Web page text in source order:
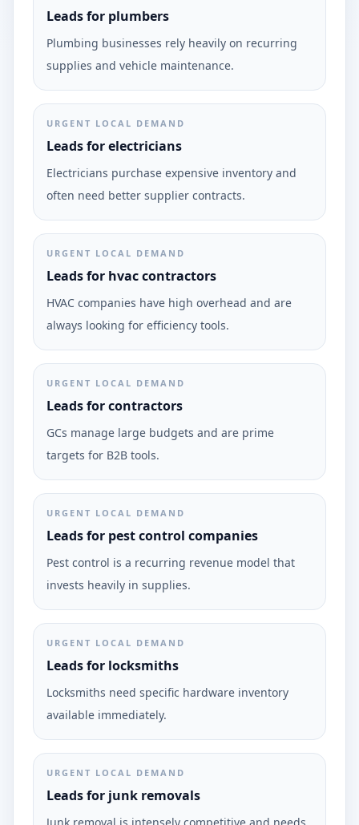
Leads for plumbers
Plumbing businesses rely heavily on recurring
supplies and vehicle maintenance.
URGENT LOCAL DEMAND
Leads for electricians
Electricians purchase expensive inventory and
often need better supplier contracts.
URGENT LOCAL DEMAND
Leads for hvac contractors
HVAC companies have high overhead and are
always looking for efficiency tools.
URGENT LOCAL DEMAND
Leads for contractors
GCs manage large budgets and are prime
targets for B2B tools.
URGENT LOCAL DEMAND
Leads for pest control companies
Pest control is a recurring revenue model that
invests heavily in supplies.
URGENT LOCAL DEMAND
Leads for locksmiths
Locksmiths need specific hardware inventory
available immediately.
URGENT LOCAL DEMAND
Leads for junk removals